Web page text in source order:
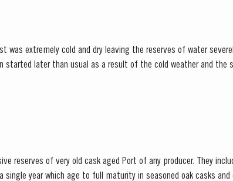
was extremely cold and dry leaving the reserves of water
and small berry size for all grape...
reserves of very old cask aged Port of any producer. They
single year which age to full maturity in seasoned oak casks